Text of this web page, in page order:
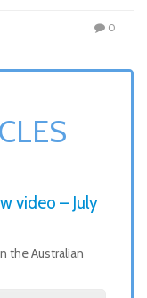
0
video – July
the Australian